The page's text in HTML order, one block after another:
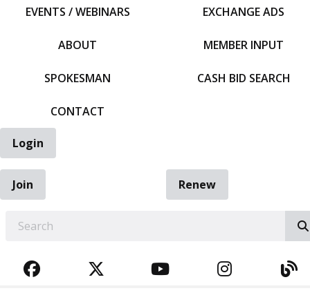
EVENTS / WEBINARS
ABOUT
SPOKESMAN
CONTACT
EXCHANGE ADS
MEMBER INPUT
CASH BID SEARCH
Login
Join
Renew
FACEBOOKTWITTERYOUTUBE